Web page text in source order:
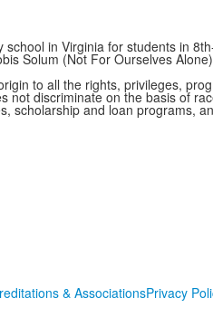
in Virginia for students in
Solum (Not For Ourselves
to all the rights, privileges,
not discriminate on the basis of
scholarship and loan programs,
& AssociationsPrivacy